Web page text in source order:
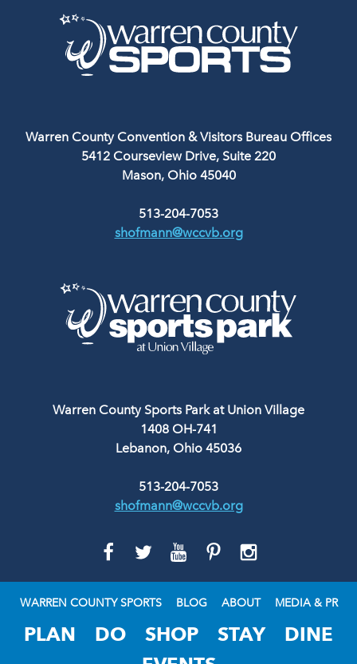
Warren County Convention & Visitors Bureau Offices
5412 Courseview Drive, Suite 220
Mason, Ohio 45040
513-204-7053
shofmann@wccvb.org
Warren County Sports Park at Union Village
1408 OH-741
Lebanon, Ohio 45036
513-204-7053
shofmann@wccvb.org
GO
FACEBOOK
GO
TWITTER
GO
TO
YOUTUBE
GO
PINTEREST
GO
INSTAGRAM
WARREN COUNTY SPORTS BLOG ABOUT MEDIA & PR
PLAN DO SHOP STAY
DINE